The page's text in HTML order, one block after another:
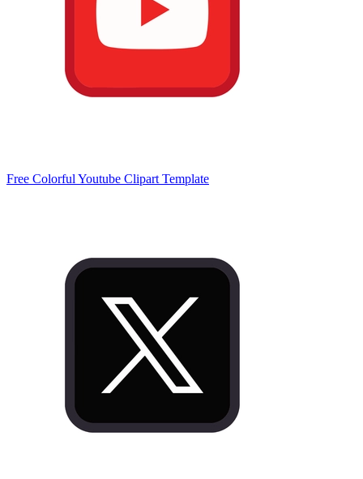
Free Colorful Youtube Clipart Template